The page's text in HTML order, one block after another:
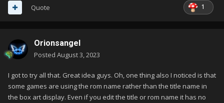
1
Quote
Orionsangel
Posted August 3, 2023
I got to try all that. Great idea guys. Oh, one thing also I noticed is that
some games are using the rom name rather than the title name in
the box art display. Even if you edit the title or rom name it has no